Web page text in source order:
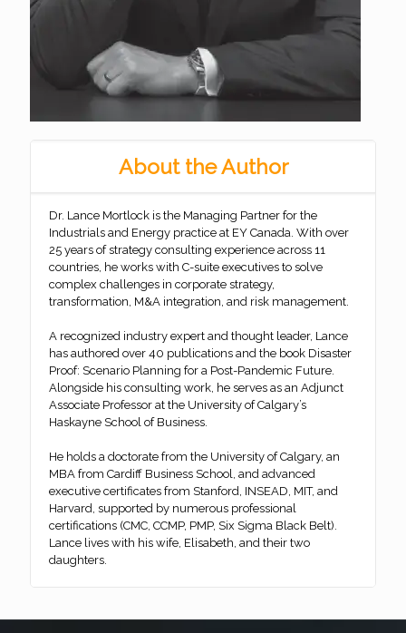
About the Author
Dr. Lance Mortlock is the Managing Partner for the
Industrials and Energy practice at EY Canada. With over
25 years of strategy consulting experience across 11
countries, he works with C-suite executives to solve
complex challenges in corporate strategy,
transformation, M&A integration, and risk management.
A recognized industry expert and thought leader, Lance
has authored over 40 publications and the book Disaster
Proof: Scenario Planning for a Post-Pandemic Future.
Alongside his consulting work, he serves as an Adjunct
Associate Professor at the University of Calgary’s
Haskayne School of Business.
He holds a doctorate from the University of Calgary, an
MBA from Cardiff Business School, and advanced
executive certificates from Stanford, INSEAD, MIT, and
Harvard, supported by numerous professional
certifications (CMC, CCMP, PMP, Six Sigma Black Belt).
Lance lives with his wife, Elisabeth, and their two
daughters.